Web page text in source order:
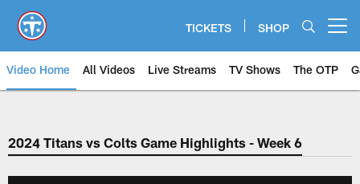
main
content
TICKETS SHOP
Video Home All Videos Live Streams TV Shows The OTP
2024 Titans vs Colts Game Highlights - Week 6